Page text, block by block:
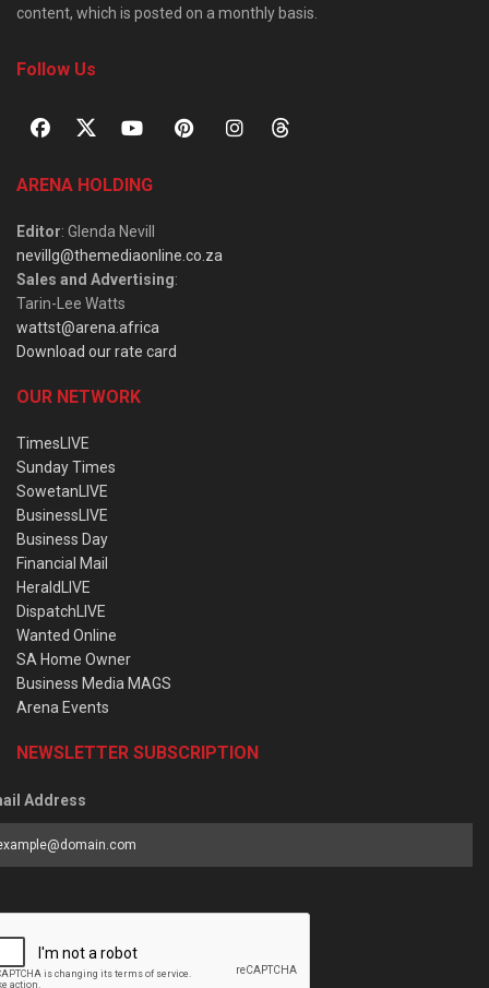
content, which is posted on a monthly basis.
Follow Us
ARENA HOLDING
Editor: Glenda Nevill
nevillg@themediaonline.co.za
Sales and Advertising:
Tarin-Lee Watts
wattst@arena.africa
Download our rate card
OUR NETWORK
TimesLIVE
Sunday Times
SowetanLIVE
BusinessLIVE
Business Day
Financial Mail
HeraldLIVE
DispatchLIVE
Wanted Online
SA Home Owner
Business Media MAGS
Arena Events
NEWSLETTER SUBSCRIPTION
Address